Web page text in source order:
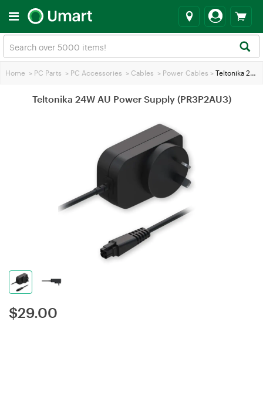
Home > PC Parts > PC Accessories > Cables > Power Cables > Teltonika 24W AU Power Supply (PR3P2AU3)
Teltonika 24W AU Power Supply (PR3P2AU3)
$29.00